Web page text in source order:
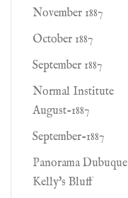
November 1887
October 1887
September 1887
Normal Institute
August-1887
September-1887
Panorama Dubuque
Kelly's Bluff